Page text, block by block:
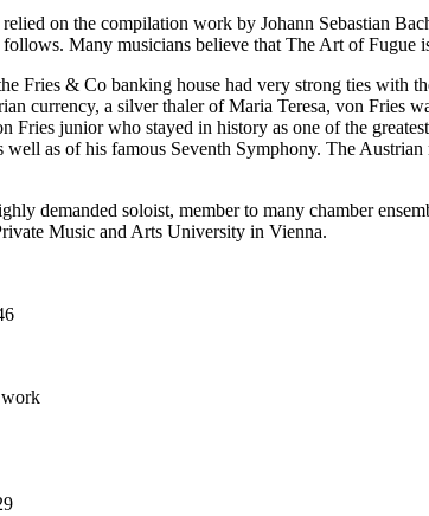
on the compilation work by Johann Sebastian
follows. Many musicians believe that The Art of
Fries & Co banking house had very strong ties with
currency, a silver thaler of Maria Teresa, von Fries
Fries junior who stayed in history as one of the
well as of his famous Seventh Symphony. The
demanded soloist, member to many chamber
Music and Arts University in Vienna.